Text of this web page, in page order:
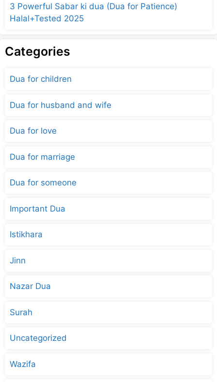
3 Powerful Sabar ki dua (Dua for Patience)
Halal+Tested 2025
Categories
Dua for children
Dua for husband and wife
Dua for love
Dua for marriage
Dua for someone
Important Dua
Istikhara
Jinn
Nazar Dua
Surah
Uncategorized
Wazifa